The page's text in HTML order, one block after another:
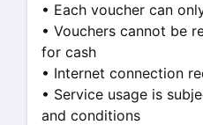
• Each voucher can
• Vouchers cannot be
for cash
• Internet connection
• Service usage is
and conditions